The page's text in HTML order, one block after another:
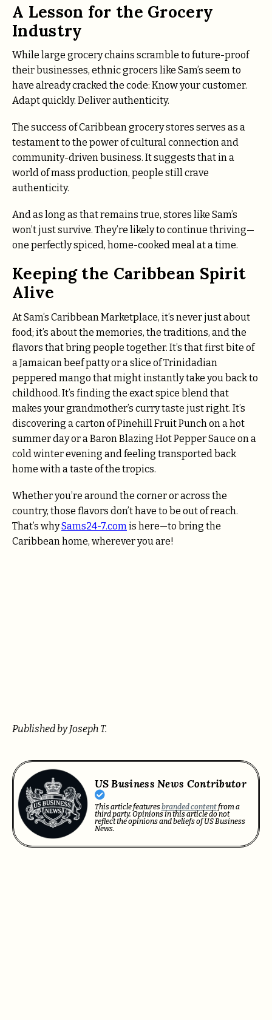
A Lesson for the Grocery
Industry
While large grocery chains scramble to future-proof
their businesses, ethnic grocers like Sam’s seem to
have already cracked the code: Know your customer.
Adapt quickly. Deliver authenticity.
The success of Caribbean grocery stores serves as a
testament to the power of cultural connection and
community-driven business. It suggests that in a
world of mass production, people still crave
authenticity.
And as long as that remains true, stores like Sam’s
won’t just survive. They’re likely to continue thriving—
one perfectly spiced, home-cooked meal at a time.
Keeping the Caribbean Spirit
Alive
At Sam’s Caribbean Marketplace, it’s never just about
food; it’s about the memories, the traditions, and the
flavors that bring people together. It’s that first bite of
a Jamaican beef patty or a slice of Trinidadian
peppered mango that might instantly take you back to
childhood. It’s finding the exact spice blend that
makes your grandmother’s curry taste just right. It’s
discovering a carton of Pinehill Fruit Punch on a hot
summer day or a Baron Blazing Hot Pepper Sauce on a
cold winter evening and feeling transported back
home with a taste of the tropics.
Whether you’re around the corner or across the
country, those flavors don’t have to be out of reach.
That’s whySams24-7.comis here—to bring the
Caribbean home, wherever you are!
Published by Joseph T.
US Business News Contributor
This article featuresbranded contentfrom a
third party. Opinions in this article do not
reflect the opinions and beliefs of US Business
News.